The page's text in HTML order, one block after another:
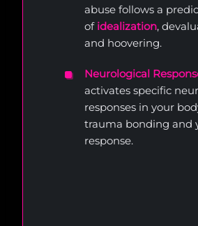
abuse follows a
of idealization,
and hoovering.
Neurological
activates specific
responses in your
trauma bonding and
response.